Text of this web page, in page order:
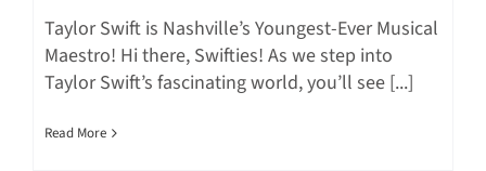
Taylor Swift is Nashville’s Youngest-Ever Musical
Maestro! Hi there, Swifties! As we step into
Taylor Swift’s fascinating world, you’ll see [...]
Read More